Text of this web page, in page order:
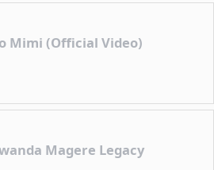
Mimi (Official Video)
Magere Legacy